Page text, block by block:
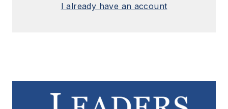
I already have an account